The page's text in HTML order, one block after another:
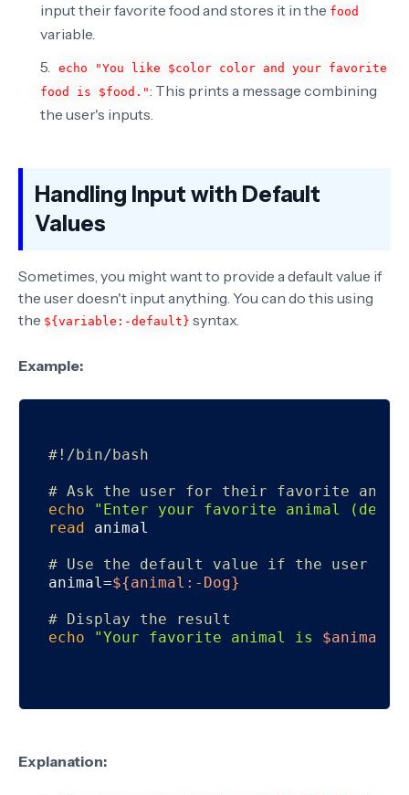
input their favorite food and stores it in the food
variable.
echo "You like $color color and your favorite
food is $food.": This prints a message combining
the user's inputs.
Handling Input with Default
Values
Sometimes, you might want to provide a default value if
the user doesn't input anything. You can do this using
the ${variable:-default} syntax.
Example:
#!/bin/bash
# Ask the user for their favorite
echo
"Enter your favorite animal
read
animal
# Use the default value if the user
animal=${animal:-Dog}
# Display the result
echo
"Your favorite animal is $animal
Explanation: